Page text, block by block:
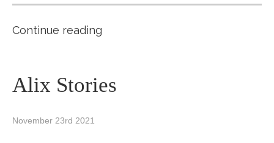
Continue reading
Alix Stories
November 23rd 2021